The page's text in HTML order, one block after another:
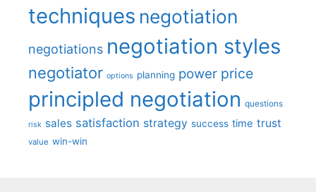
techniques negotiation
negotiations negotiation styles
negotiator options planning power price
principled negotiation questions
risk sales satisfaction strategy success time trust
value win-win